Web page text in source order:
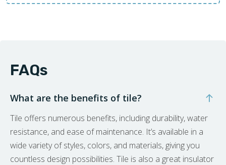
FAQs
What are the benefits of tile?
Tile offers numerous benefits, including durability, water
resistance, and ease of maintenance. It’s available in a
wide variety of styles, colors, and materials, giving you
countless design possibilities. Tile is also a great insulator